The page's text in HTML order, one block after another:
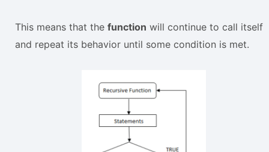
This means that the function will continue to call itself
and repeat its behavior until some condition is met.